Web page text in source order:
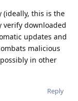
(ideally, this is the
verify downloaded
updates and
malicious
in other
Reply